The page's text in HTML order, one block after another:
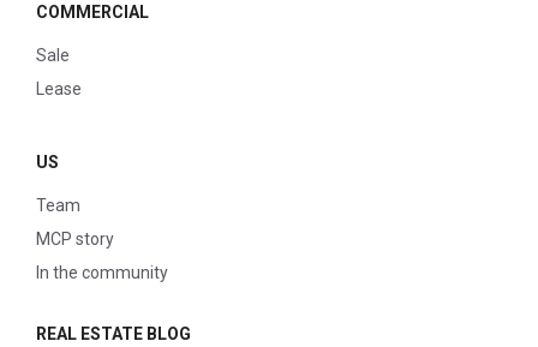
COMMERCIAL
Sale
Lease
US
Team
MCP story
In the community
REAL ESTATE BLOG